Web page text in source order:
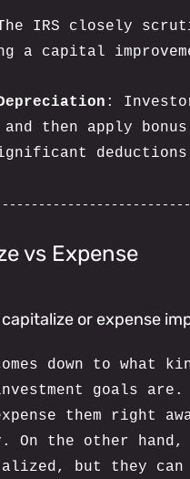
IRS closely
a capital
:
and then apply
vs Expense
or expense
down to what
goals
them right
On the other
but they can